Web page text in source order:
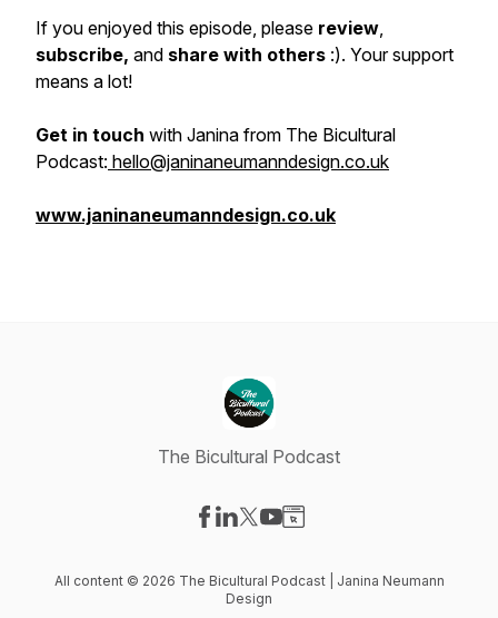
If you enjoyed this episode, please review,
subscribe, and share with others :). Your support
means a lot!
Get in touch with Janina from The Bicultural
Podcast: hello@janinaneumanndesign.co.uk
www.janinaneumanndesign.co.uk
The Bicultural Podcast
All content © 2026 The Bicultural Podcast | Janina Neumann
Design